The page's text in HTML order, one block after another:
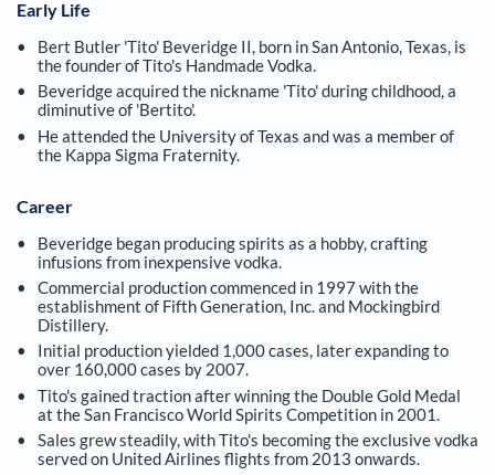
Early Life
Bert Butler 'Tito' Beveridge II, born in San Antonio, Texas, is
the founder of Tito's Handmade Vodka.
Beveridge acquired the nickname 'Tito' during childhood, a
diminutive of 'Bertito'.
He attended the University of Texas and was a member of
the Kappa Sigma Fraternity.
Career
Beveridge began producing spirits as a hobby, crafting
infusions from inexpensive vodka.
Commercial production commenced in 1997 with the
establishment of Fifth Generation, Inc. and Mockingbird
Distillery.
Initial production yielded 1,000 cases, later expanding to
over 160,000 cases by 2007.
Tito's gained traction after winning the Double Gold Medal
at the San Francisco World Spirits Competition in 2001.
Sales grew steadily, with Tito's becoming the exclusive vodka
served on United Airlines flights from 2013 onwards.